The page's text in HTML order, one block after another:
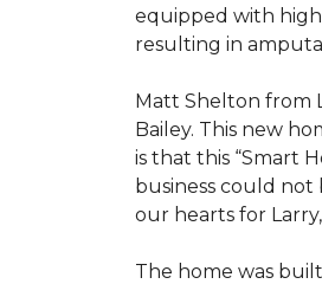
equipped with
resulting in
Matt Shelton from
Bailey. This new
is that this “Smart
business could
our hearts for
The home was